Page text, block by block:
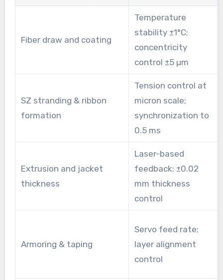
Fiber draw and coating
Temperature
stability ±1°C;
concentricity
control ±5 µm
SZ stranding & ribbon
formation
Tension control at
micron scale;
synchronization to
0.5 ms
Extrusion and jacket
thickness
Laser-based
feedback; ±0.02
mm thickness
control
Armoring & taping
Servo feed rate;
layer alignment
control